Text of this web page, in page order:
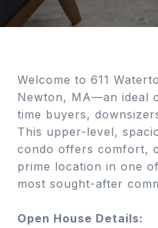
Welcome to 611
Newton, MA—an ideal
time buyers,
This upper-level,
condo offers comfort,
prime location in one
most sought-after
Open House Details: